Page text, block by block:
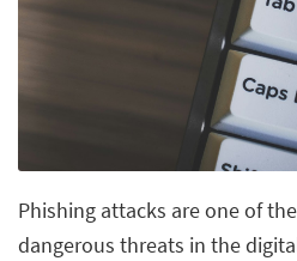
Phishing attacks are one of
dangerous threats in the